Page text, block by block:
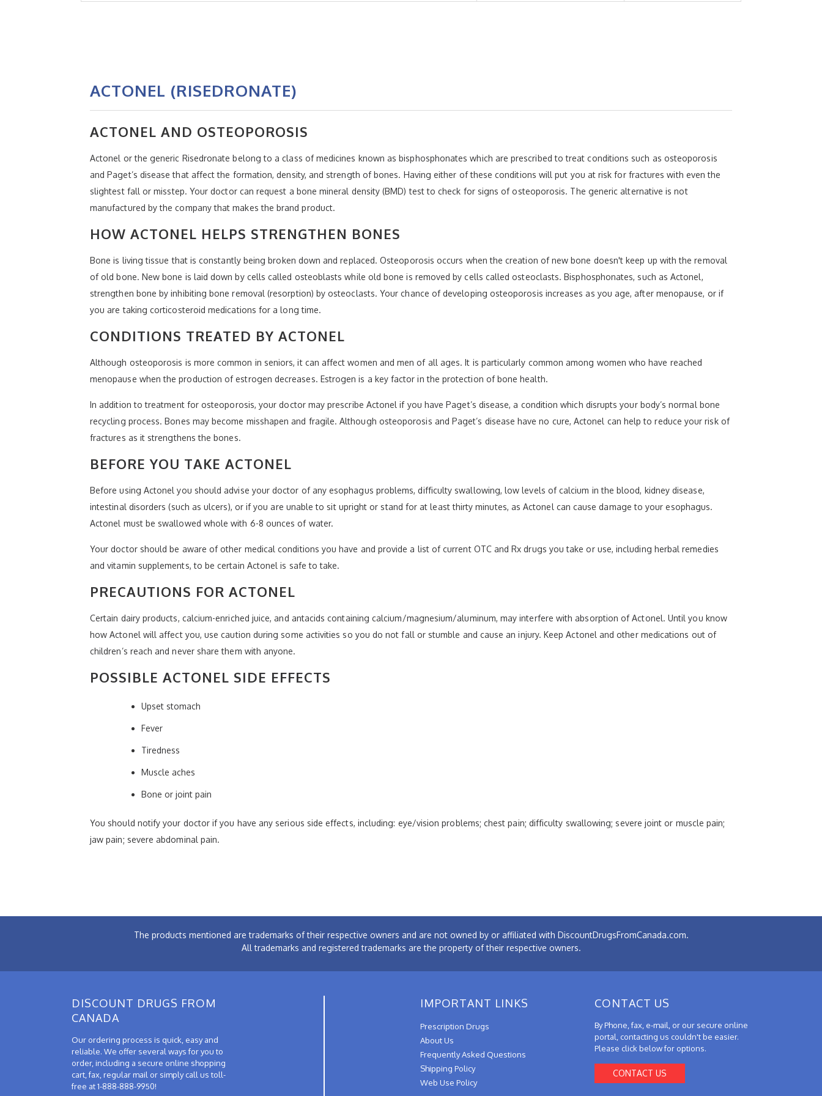
ACTONEL (RISEDRONATE)
ACTONEL AND OSTEOPOROSIS
Actonel or the generic Risedronate belong to a class of medicines known as bisphosphonates which are prescribed to treat conditions such as osteoporosis
and Paget’s disease that affect the formation, density, and strength of bones. Having either of these conditions will put you at risk for fractures with even the
slightest fall or misstep. Your doctor can request a bone mineral density (BMD) test to check for signs of osteoporosis. The generic alternative is not
manufactured by the company that makes the brand product.
HOW ACTONEL HELPS STRENGTHEN BONES
Bone is living tissue that is constantly being broken down and replaced. Osteoporosis occurs when the creation of new bone doesn't keep up with the removal
of old bone. New bone is laid down by cells called osteoblasts while old bone is removed by cells called osteoclasts. Bisphosphonates, such as Actonel,
strengthen bone by inhibiting bone removal (resorption) by osteoclasts. Your chance of developing osteoporosis increases as you age, after menopause, or if
you are taking corticosteroid medications for a long time.
CONDITIONS TREATED BY ACTONEL
Although osteoporosis is more common in seniors, it can affect women and men of all ages. It is particularly common among women who have reached
menopause when the production of estrogen decreases. Estrogen is a key factor in the protection of bone health.
In addition to treatment for osteoporosis, your doctor may prescribe Actonel if you have Paget’s disease, a condition which disrupts your body’s normal bone
recycling process. Bones may become misshapen and fragile. Although osteoporosis and Paget’s disease have no cure, Actonel can help to reduce your risk of
fractures as it strengthens the bones.
BEFORE YOU TAKE ACTONEL
Before using Actonel you should advise your doctor of any esophagus problems, difficulty swallowing, low levels of calcium in the blood, kidney disease,
intestinal disorders (such as ulcers), or if you are unable to sit upright or stand for at least thirty minutes, as Actonel can cause damage to your esophagus.
Actonel must be swallowed whole with 6-8 ounces of water.
Your doctor should be aware of other medical conditions you have and provide a list of current OTC and Rx drugs you take or use, including herbal remedies
and vitamin supplements, to be certain Actonel is safe to take.
PRECAUTIONS FOR ACTONEL
Certain dairy products, calcium-enriched juice, and antacids containing calcium/magnesium/aluminum, may interfere with absorption of Actonel. Until you know
how Actonel will affect you, use caution during some activities so you do not fall or stumble and cause an injury. Keep Actonel and other medications out of
children’s reach and never share them with anyone.
POSSIBLE ACTONEL SIDE EFFECTS
Upset stomach
Fever
Tiredness
Muscle aches
Bone or joint pain
You should notify your doctor if you have any serious side effects, including: eye/vision problems; chest pain; difficulty swallowing; severe joint or muscle pain;
jaw pain; severe abdominal pain.
The products mentioned are trademarks of their respective owners and are not owned by or affiliated with DiscountDrugsFromCanada.com.
All trademarks and registered trademarks are the property of their respective owners.
DISCOUNT DRUGS FROM
CANADA
Our ordering process is quick, easy and
reliable. We offer several ways for you to
order, including a secure online shopping
cart, fax, regular mail or simply call us toll-
free at 1-888-888-9950!
IMPORTANT LINKS
Prescription Drugs
About Us
Frequently Asked Questions
Shipping Policy
Web Use Policy
CONTACT US
By Phone, fax, e-mail, or our secure online
portal, contacting us couldn't be easier.
Please click below for options.
CONTACT US